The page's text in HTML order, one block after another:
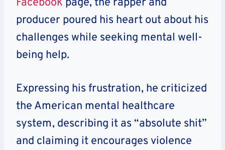
Facebook page, the rapper and
producer poured his heart out about his
challenges while seeking mental well-
being help.
Expressing his frustration, he criticized
the American mental healthcare
system, describing it as “absolute shit”
and claiming it encourages violence